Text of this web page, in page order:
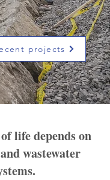
projects
life depends on
wastewater